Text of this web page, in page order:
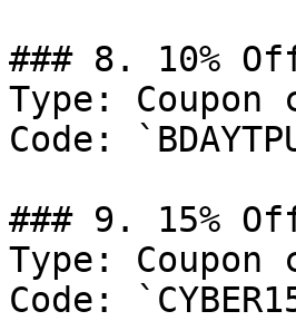
### 8. 10%
Type: Coupon
Code:
### 9. 15%
Type: Coupon
Code: